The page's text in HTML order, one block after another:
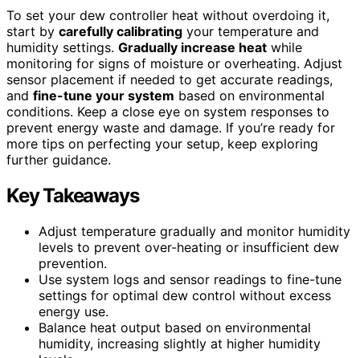
To set your dew controller heat without overdoing it,
start by carefully calibrating your temperature and
humidity settings. Gradually increase heat while
monitoring for signs of moisture or overheating. Adjust
sensor placement if needed to get accurate readings,
and fine-tune your system based on environmental
conditions. Keep a close eye on system responses to
prevent energy waste and damage. If you’re ready for
more tips on perfecting your setup, keep exploring
further guidance.
Key Takeaways
Adjust temperature gradually and monitor humidity
levels to prevent over-heating or insufficient dew
prevention.
Use system logs and sensor readings to fine-tune
settings for optimal dew control without excess
energy use.
Balance heat output based on environmental
humidity, increasing slightly at higher humidity